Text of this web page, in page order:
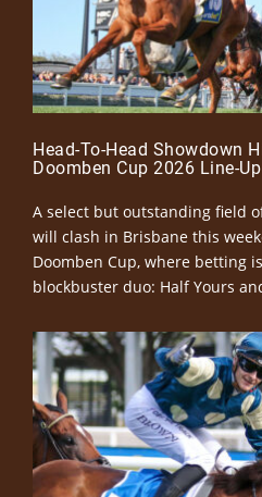
Head-To-Head Showdown
Doomben Cup 2026 Line-Up
A select but outstanding field
will clash in Brisbane this
Doomben Cup, where betting
blockbuster duo: Half Yours